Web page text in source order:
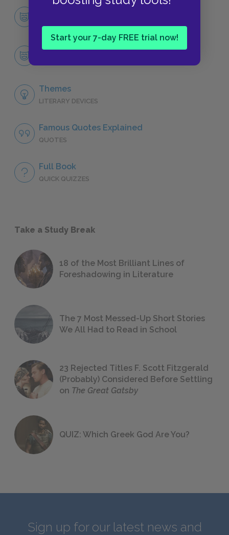
Start your 7-day FREE trial now!
Paul-Edward Logan
Themes
LITERARY DEVICES
Famous Quotes Explained
QUOTES
Full Book
QUICK QUIZZES
Take a Study Break
18 of the Most Brilliant Lines of
Foreshadowing in Literature
The 7 Most Messed-Up Short Stories
We All Had to Read in School
23 Rejected Titles F. Scott Fitzgerald
(Probably) Considered Before Settling
on The Great Gatsby
QUIZ: Which Greek God Are You?
Sign up for our latest news and